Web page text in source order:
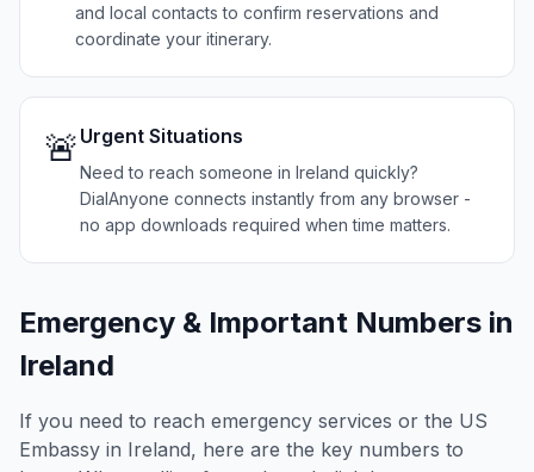
and local contacts to confirm reservations and
coordinate your itinerary.
🚨 Urgent Situations
Need to reach someone in Ireland quickly?
DialAnyone connects instantly from any browser -
no app downloads required when time matters.
Emergency & Important Numbers in
Ireland
If you need to reach emergency services or the US
Embassy in Ireland, here are the key numbers to